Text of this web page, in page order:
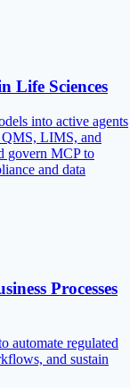
Life Sciences
into active agents
QMS, LIMS, and
govern MCP to
and data
Processes
automate regulated
and sustain